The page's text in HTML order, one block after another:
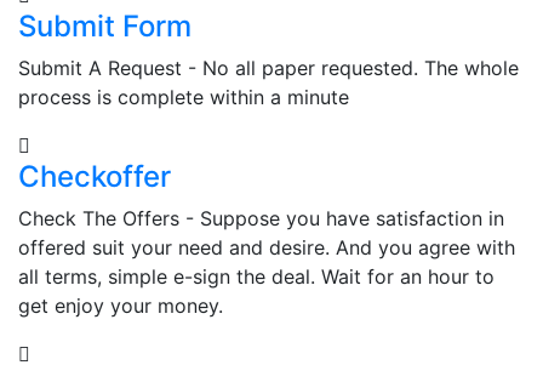
Submit Form
Submit A Request - No all paper requested. The whole
process is complete within a minute
Checkoffer
Check The Offers - Suppose you have satisfaction in
offered suit your need and desire. And you agree with
all terms, simple e-sign the deal. Wait for an hour to
get enjoy your money.